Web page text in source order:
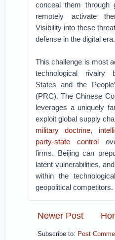
conceal them through
remotely activate
Visibility into these
defense in the digital era.
This challenge is most
technological rivalry
States and the
(PRC). The Chinese
leverages a uniquely
exploit global supply
military doctrine,
party-state control
firms. Beijing can
latent vulnerabilities,
within the
geopolitical competitors.
Newer Post
Subscribe to: Post